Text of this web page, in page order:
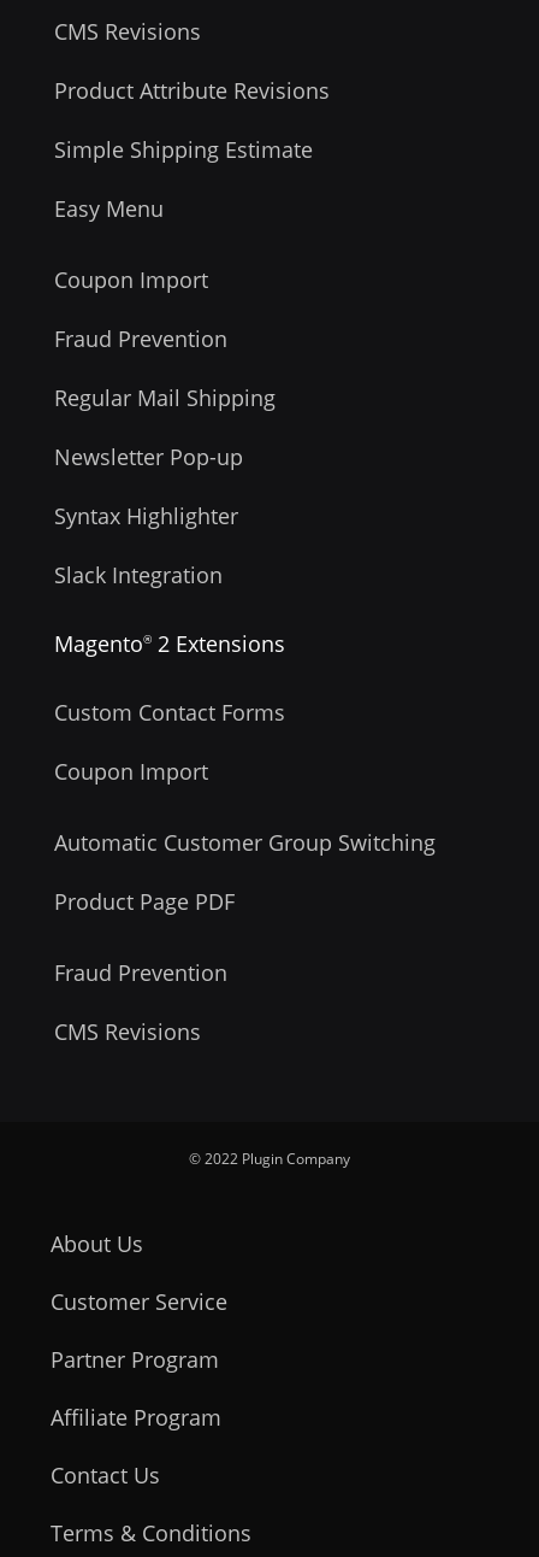
CMS Revisions
Product Attribute Revisions
Simple Shipping Estimate
Easy Menu
Coupon Import
Fraud Prevention
Regular Mail Shipping
Newsletter Pop-up
Syntax Highlighter
Slack Integration
Magento® 2 Extensions
Custom Contact Forms
Coupon Import
Automatic Customer Group Switching
Product Page PDF
Fraud Prevention
CMS Revisions
© 2022 Plugin Company
About Us
Customer Service
Partner Program
Affiliate Program
Contact Us
Terms & Conditions